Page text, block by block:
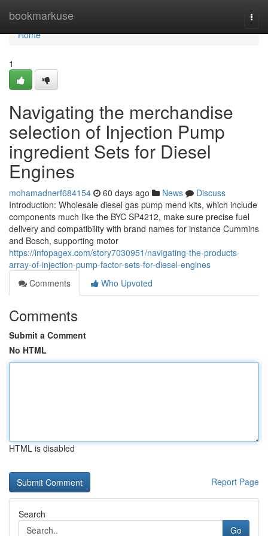
bookmarkuse
Home
Home
1
Navigating the merchandise
selection of Injection Pump
ingredient Sets for Diesel
Engines
mohamadnerf684154 60 days ago News
Discuss
Introduction: Wholesale diesel gas pump mend kits, which include
components much like the BYC SP4212, make sure precise fuel
delivery and compatibility with brand names for instance Cummins
and Bosch, supporting motor
https://infopagex.com/story7030951/navigating-the-products-
array-of-injection-pump-factor-sets-for-diesel-engines
Comments
Who Upvoted
Comments
Submit a Comment
No HTML
HTML is disabled
Report Page
Search
Go